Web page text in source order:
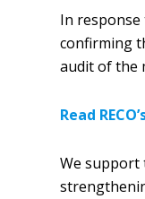
In response
confirming
audit of the
Read
We support